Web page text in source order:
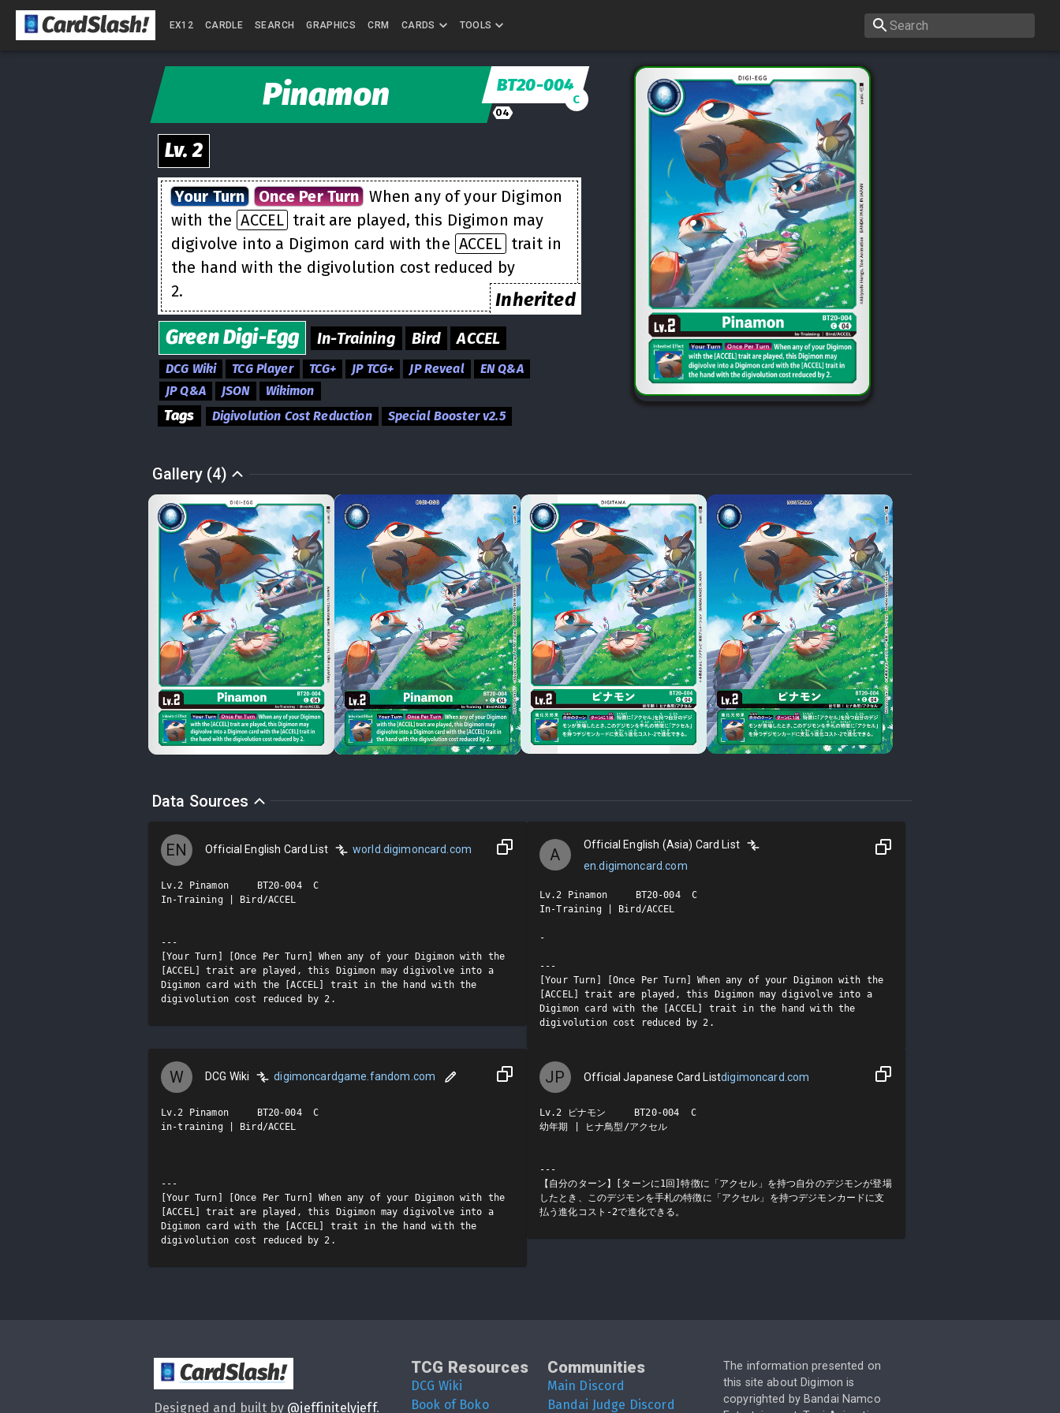
CardSlash! EX12 CARDLE SEARCH GRAPHICS CRM CARDS TOOLS
Pinamon BT20-004
C
04
Lv.2
Your Turn Once Per Turn When any of your Digimon
with the ACCEL trait are played, this Digimon may
digivolve into a Digimon card with the ACCEL trait in
the hand with the digivolution cost reduced by
2.
Inherited
GreenDigi-Egg In-Training Bird ACCEL
DCG Wiki TCG Player TCG+ JP TCG+ JP Reveal
EN Q&A
JP Q&A
JSON Wikimon
Tags Digivolution Cost Reduction Special Booster v2.5
Gallery (4)
Data Sources
EN Official English Card List world.digimoncard.com
Lv.2 Pinamon     BT20-004  C
In-Training | Bird/ACCEL
---
[Your Turn] [Once Per Turn] When any of your Digimon with the
[ACCEL] trait are played, this Digimon may digivolve into a
Digimon card with the [ACCEL] trait in the hand with the
digivolution cost reduced by 2.
A
Official English (Asia) Card List
en.digimoncard.com
Lv.2 Pinamon     BT20-004  C
In-Training | Bird/ACCEL
-
---
[Your Turn] [Once Per Turn] When any of your Digimon with the
[ACCEL] trait are played, this Digimon may digivolve into a
Digimon card with the [ACCEL] trait in the hand with the
digivolution cost reduced by 2.
W DCG Wiki digimoncardgame.fandom.com
Lv.2 Pinamon     BT20-004  C
in-training | Bird/ACCEL
---
[Your Turn] [Once Per Turn] When any of your Digimon with the
[ACCEL] trait are played, this Digimon may digivolve into a
Digimon card with the [ACCEL] trait in the hand with the
digivolution cost reduced by 2.
JP Official Japanese Card Listdigimoncard.com
Lv.2 ピナモン     BT20-004  C
幼年期 | ヒナ鳥型/アクセル
---
【自分のターン】[ターンに1回]特徴に「アクセル」を持つ自分のデジモンが登場
したとき、このデジモンを手札の特徴に「アクセル」を持つデジモンカードに支
払う進化コスト-2で進化できる。
CardSlash!
Designed and built by @jeffinitelyjeff.
TCG Resources
DCG Wiki
Book of Boko
Communities
Main Discord
Bandai Judge Discord
The information presented on
this site about Digimon is
copyrighted by Bandai Namco